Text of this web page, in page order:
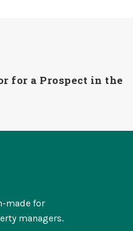
for a Prospect in the
made for
managers.